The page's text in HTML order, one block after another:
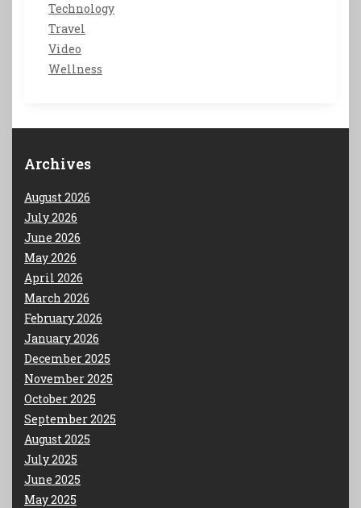
Technology
Travel
Video
Wellness
Archives
August 2026
July 2026
June 2026
May 2026
April 2026
March 2026
February 2026
January 2026
December 2025
November 2025
October 2025
September 2025
August 2025
July 2025
June 2025
May 2025